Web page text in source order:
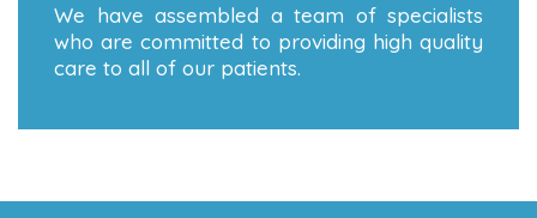
We have assembled a team of specialists
who are committed to providing high quality
care to all of our patients.